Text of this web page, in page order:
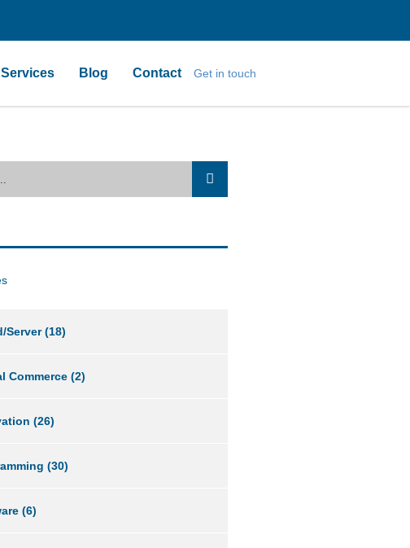
Services Blog Contact Get in touch
Server(18)
Commerce(2)
(26)
(30)
(6)